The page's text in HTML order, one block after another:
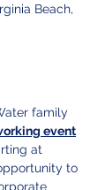
Beach,
family
event
at
to